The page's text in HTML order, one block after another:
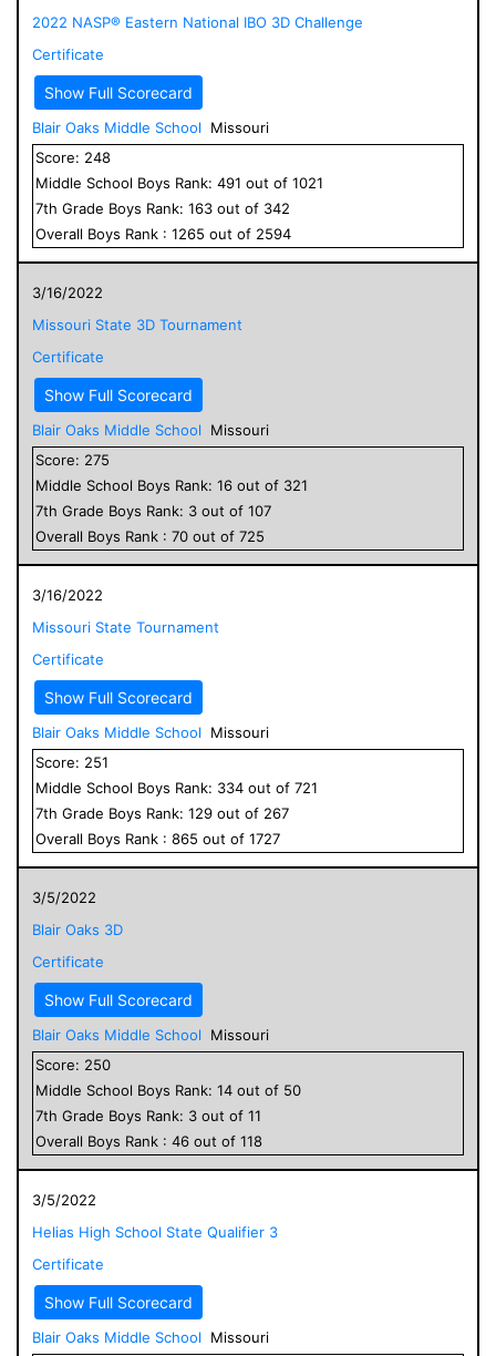
2022 NASP® Eastern National IBO 3D Challenge
Certificate
Show Full Scorecard
Blair Oaks Middle School
Missouri
Score: 248
Middle School Boys Rank: 491 out of 1021
7th Grade Boys Rank: 163 out of 342
Overall Boys Rank : 1265 out of 2594
3/16/2022
Missouri State 3D Tournament
Certificate
Show Full Scorecard
Blair Oaks Middle School
Missouri
Score: 275
Middle School Boys Rank: 16 out of 321
7th Grade Boys Rank: 3 out of 107
Overall Boys Rank : 70 out of 725
3/16/2022
Missouri State Tournament
Certificate
Show Full Scorecard
Blair Oaks Middle School
Missouri
Score: 251
Middle School Boys Rank: 334 out of 721
7th Grade Boys Rank: 129 out of 267
Overall Boys Rank : 865 out of 1727
3/5/2022
Blair Oaks 3D
Certificate
Show Full Scorecard
Blair Oaks Middle School
Missouri
Score: 250
Middle School Boys Rank: 14 out of 50
7th Grade Boys Rank: 3 out of 11
Overall Boys Rank : 46 out of 118
3/5/2022
Helias High School State Qualifier 3
Certificate
Show Full Scorecard
Blair Oaks Middle School
Missouri